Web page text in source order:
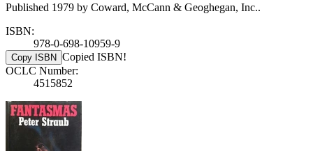
Published 1979 by Coward, McCann & Geoghegan, Inc..
ISBN:
978-0-698-10959-9
Copy ISBN Copied ISBN!
OCLC Number:
4515852